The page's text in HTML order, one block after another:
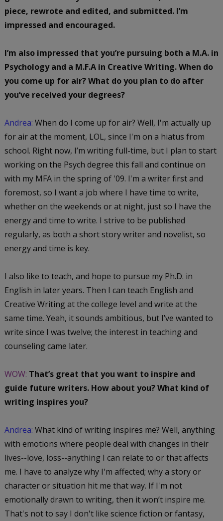
piece, rewrote and edited, and submitted. I’m
impressed and encouraged.
I’m also impressed that you’re pursuing both a M.A. in
Psychology and a M.F.A in Creative Writing. When do
you come up for air? What do you plan to do after
you’ve received your degrees?
Andrea: When do I come up for air? Well, I'm actually up
for air at the moment, LOL, since I'm on a hiatus from
school. Right now, I’m writing full-time, but I plan to start
working on the Psych degree this fall and continue on
with my MFA in the spring of '09. I'm a writer first and
foremost, so I want a job where I have time to write,
whether on the weekends or at night, just so I have the
energy and time to write. I strive to be published
regularly, as both a short story writer and novelist, so
energy and time is key.
I also like to teach, and hope to pursue my Ph.D. in
English in later years. Then I can teach English and
Creative Writing at the college level and write at the
same time. Yeah, it sounds ambitious, but I’ve wanted to
write since I was twelve; the interest in teaching and
counseling came later.
WOW: That’s great that you want to inspire and
guide future writers. How about you? What kind of
writing inspires you?
Andrea: What kind of writing inspires me? Well, anything
with emotions where people deal with changes in their
lives--love, loss--anything I can relate to or that affects
me. I have to analyze why I'm affected; why a story or
character or situation hit me that way. If I'm not
emotionally drawn to writing, then it won’t inspire me.
That's not to say I don't like science fiction or fantasy,